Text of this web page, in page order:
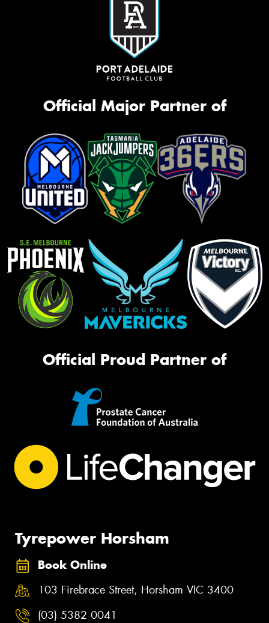
Official Major Partner of
Official Proud Partner of
Tyrepower Horsham
Book Online
103 Firebrace Street, Horsham VIC 3400
(03) 5382 0041